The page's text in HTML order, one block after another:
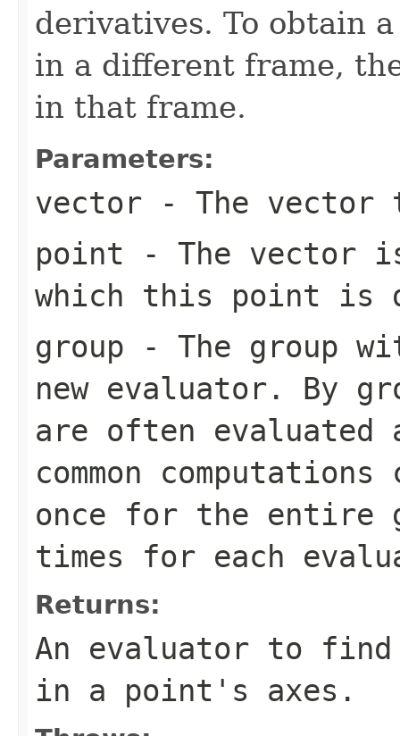
derivatives. To obtain
in a different frame,
in that frame.
Parameters:
vector - The vector
point - The vector
which this point is
group - The group
new evaluator. By
are often evaluated
common
once for the entire
times for each
Returns:
An evaluator to
in a point's axes.